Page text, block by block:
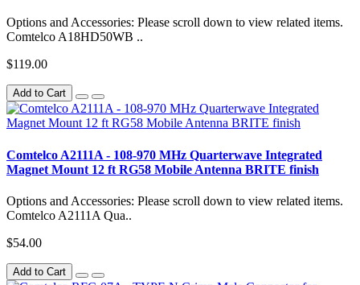
Options and Accessories: Please scroll down to view related items.
Comtelco A18HD50WB ..
$119.00
Add to Cart
Comtelco A2111A - 108-970 MHz Quarterwave Integrated
Magnet Mount 12 ft RG58 Mobile Antenna BRITE finish
Options and Accessories: Please scroll down to view related items.
Comtelco A2111A Qua..
$54.00
Add to Cart